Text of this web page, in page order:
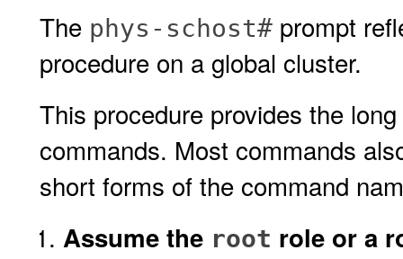
The phys-schost# prompt
procedure on a global cluster.
This procedure provides the
commands. Most commands
short forms of the command
Assume the root role or a